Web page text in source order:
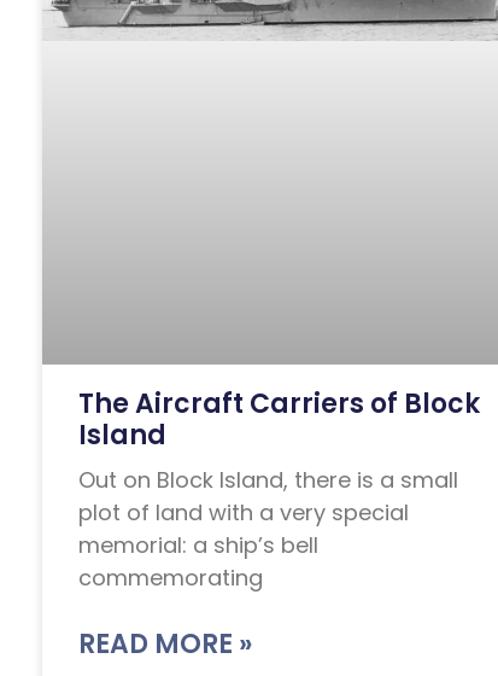
The Aircraft Carriers of Block
Island
Out on Block Island, there is a small
plot of land with a very special
memorial: a ship’s bell
commemorating
READ MORE »